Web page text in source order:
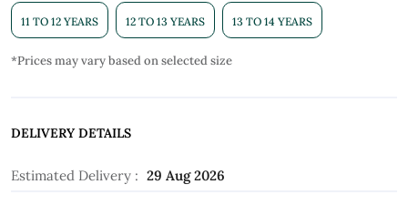
11 TO 12 YEARS 12 TO 13 YEARS 13 TO 14 YEARS
*Prices may vary based on selected size
DELIVERY DETAILS
Estimated Delivery : 29 Aug 2026